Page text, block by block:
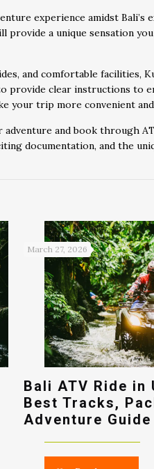
experience amidst
provide a unique sensation
and comfortable facilities,
clear instructions to
your trip more convenient
and book through
documentation, and the
March 27, 2026
Bali ATV Ride in
Best Tracks,
Adventure Guide